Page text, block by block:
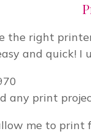
the right
and quick! I
any print
me to